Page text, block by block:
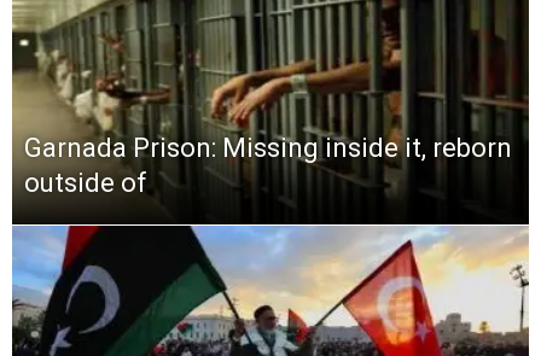
Garnada Prison: Missing inside it, reborn
outside of